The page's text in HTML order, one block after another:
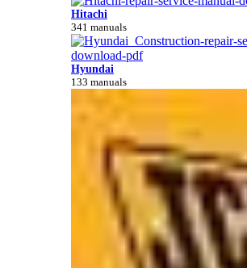
Hitachi
341 manuals
Hyundai
133 manuals